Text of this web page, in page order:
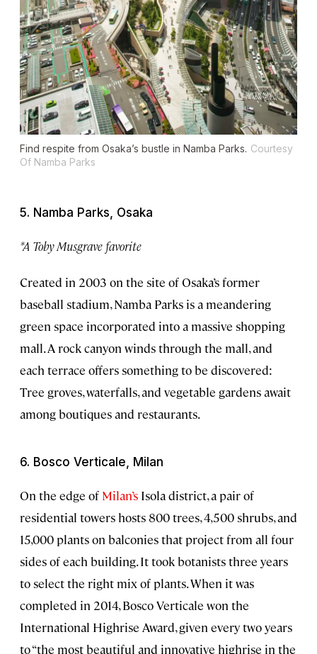
Find respite from Osaka’s bustle in Namba Parks. Courtesy
Of Namba Parks
5. Namba Parks, Osaka
*A Toby Musgrave favorite
Created in 2003 on the site of Osaka’s former
baseball stadium, Namba Parks is a meandering
green space incorporated into a massive shopping
mall. A rock canyon winds through the mall, and
each terrace offers something to be discovered:
Tree groves, waterfalls, and vegetable gardens await
among boutiques and restaurants.
6. Bosco Verticale, Milan
On the edge of Milan’s Isola district, a pair of
residential towers hosts 800 trees, 4,500 shrubs, and
15,000 plants on balconies that project from all four
sides of each building. It took botanists three years
to select the right mix of plants. When it was
completed in 2014, Bosco Verticale won the
International Highrise Award, given every two years
to “the most beautiful and innovative highrise in the